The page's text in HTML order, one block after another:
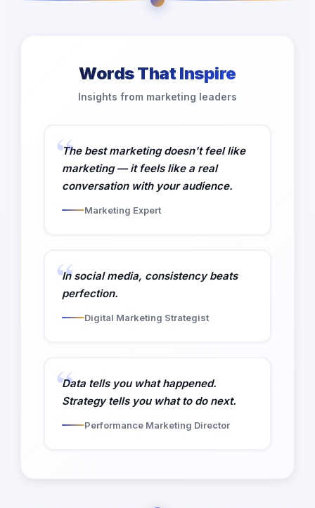
Words That Inspire
Insights from marketing leaders
The best marketing doesn't feel like
marketing — it feels like a real
conversation with your audience.
Marketing Expert
In social media, consistency beats
perfection.
Digital Marketing Strategist
Data tells you what happened.
Strategy tells you what to do next.
Performance Marketing Director